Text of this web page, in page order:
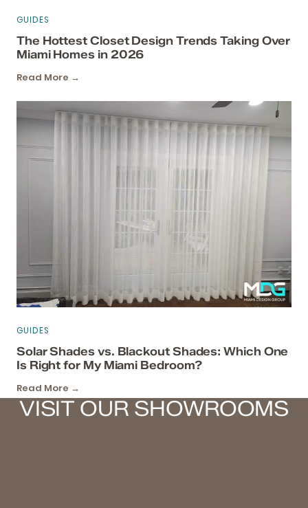
GUIDES
The Hottest Closet Design Trends Taking Over
Miami Homes in 2026
Read More →
GUIDES
Solar Shades vs. Blackout Shades: Which One
Is Right for My Miami Bedroom?
Read More →
VISIT OUR SHOWROOMS